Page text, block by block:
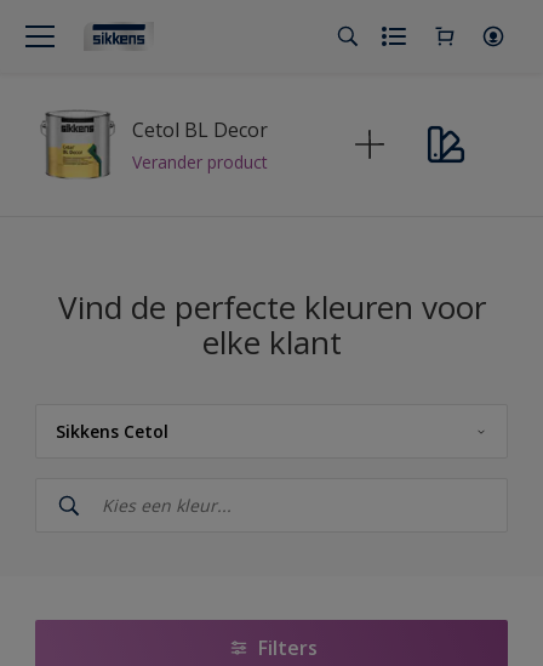
Cetol BL Decor
Verander product
Vind de perfecte kleuren voor
elke klant
Sikkens Cetol
Sikkens
Filters